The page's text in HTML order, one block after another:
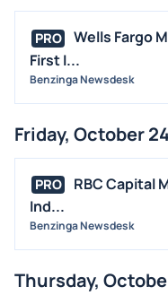
PRO
Wells Fargo
First I...
Benzinga Newsdesk
Friday, October
PRO
RBC Capital
Ind...
Benzinga Newsdesk
Thursday,